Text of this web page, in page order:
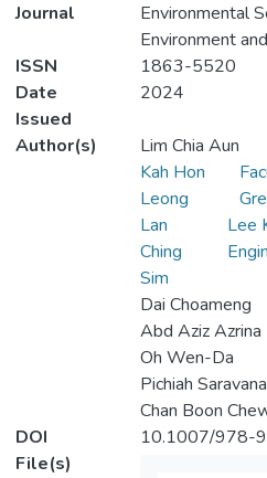
Journal
Environmental
Environment
ISSN
1863-5520
Date
Issued
2024
Author(s)
Lim Chia Aun
Kah Hon
Leong
Lan
Ching
Sim
Lee
Dai Choameng
Abd Aziz Azrina
Oh Wen-Da
Pichiah
Chan Boon
DOI
10.1007/978-
File(s)